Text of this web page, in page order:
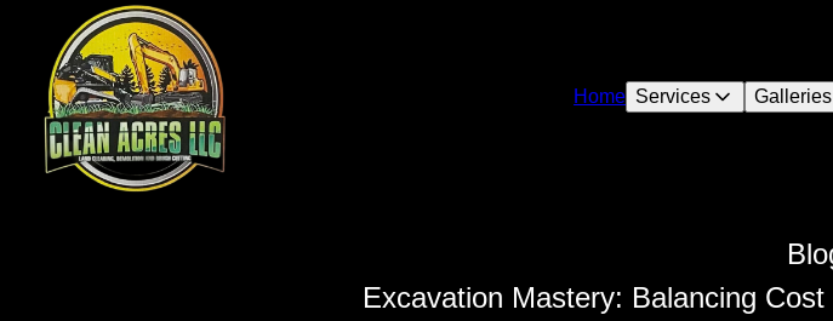
Home Services Galleries
Excavation Mastery: Balancing